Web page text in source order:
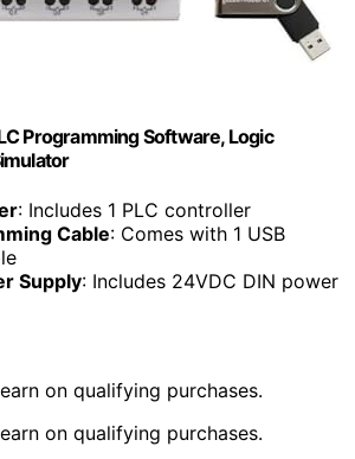
Programming Software, Logic
: Includes 1 PLC controller
Cable: Comes with 1 USB
Supply: Includes 24VDC DIN power
on qualifying purchases.
on qualifying purchases.